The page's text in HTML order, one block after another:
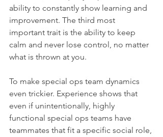
ability to constantly show learning and
improvement. The third most
important trait is the ability to keep
calm and never lose control, no matter
what is thrown at you.
To make special ops team dynamics
even trickier. Experience shows that
even if unintentionally, highly
functional special ops teams have
teammates that fit a specific social role,